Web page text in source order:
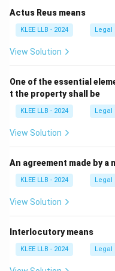
• The International
• The UN Secretariat
as an independent,
international legal
Let us verify the
mentioned in the
•Option (A) -
(ILO):The ILO is a
centers on setting
promoting social and
•Option (B) - Security
is a principal political
executive
peacekeepers or
judicial court.
Actus Reus means
KLEE LLB - 2024 Legal
View Solution
One of the essential
t the property shall be
KLEE LLB - 2024 Legal
View Solution
An agreement made by a
KLEE LLB - 2024 Legal
View Solution
Interlocutory means
KLEE LLB - 2024 Legal